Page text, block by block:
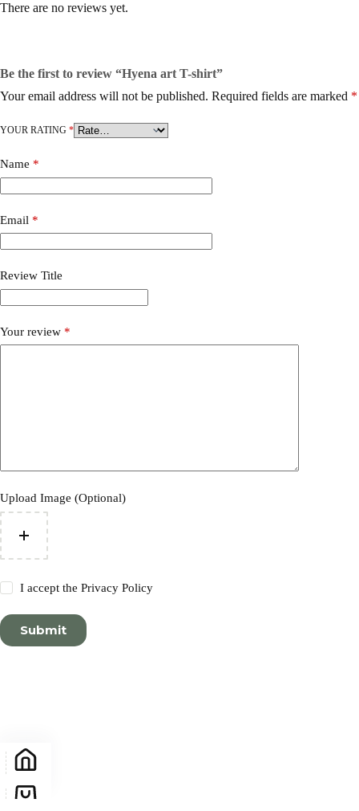
There are no reviews yet.
Be the first to review “Hyena art T-shirt”
Your email address will not be published. Required fields are marked *
YOUR RATING *
Name *
Email *
Review Title
Your review *
Upload Image (Optional)
I accept thePrivacy Policy
Submit